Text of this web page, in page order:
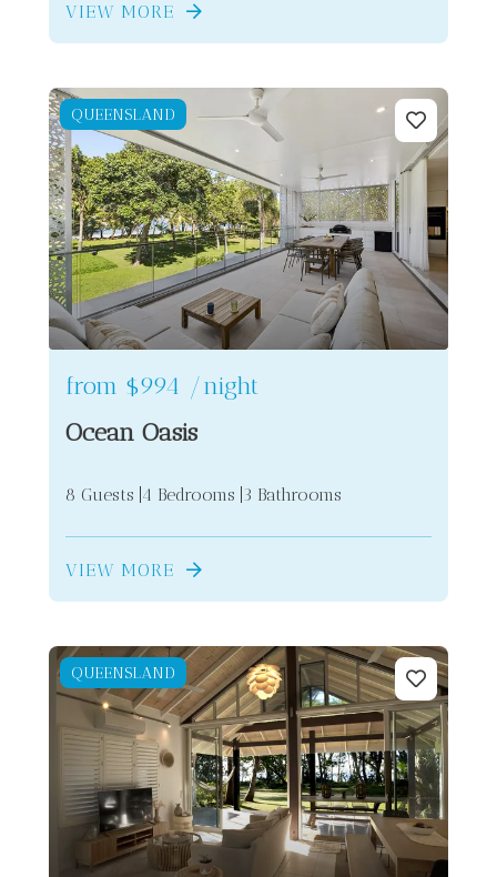
VIEW MORE
QUEENSLAND
from $994 /night
Ocean Oasis
8 Guests 4 Bedrooms 3 Bathrooms
VIEW MORE
QUEENSLAND